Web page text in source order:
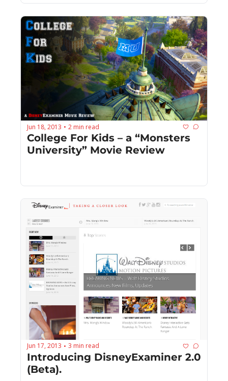
Jun 18, 2013 • 2 min read
College For Kids – a “Monsters
University” Movie Review
Jun 17, 2013 • 3 min read
Introducing DisneyExaminer 2.0
(Beta).